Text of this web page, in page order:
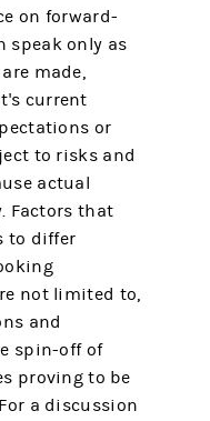
on forward-
speak only as
made,
current
or
to risks and
actual
Factors that
to differ
not limited to,
and
spin-off of
proving to be
a discussion